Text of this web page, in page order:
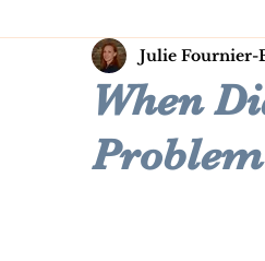
watercolours
Coaching
When
Julie Fournier-